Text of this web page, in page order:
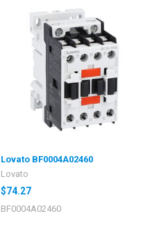
Lovato BF0004A02460
Lovato
$74.27
BF0004A02460